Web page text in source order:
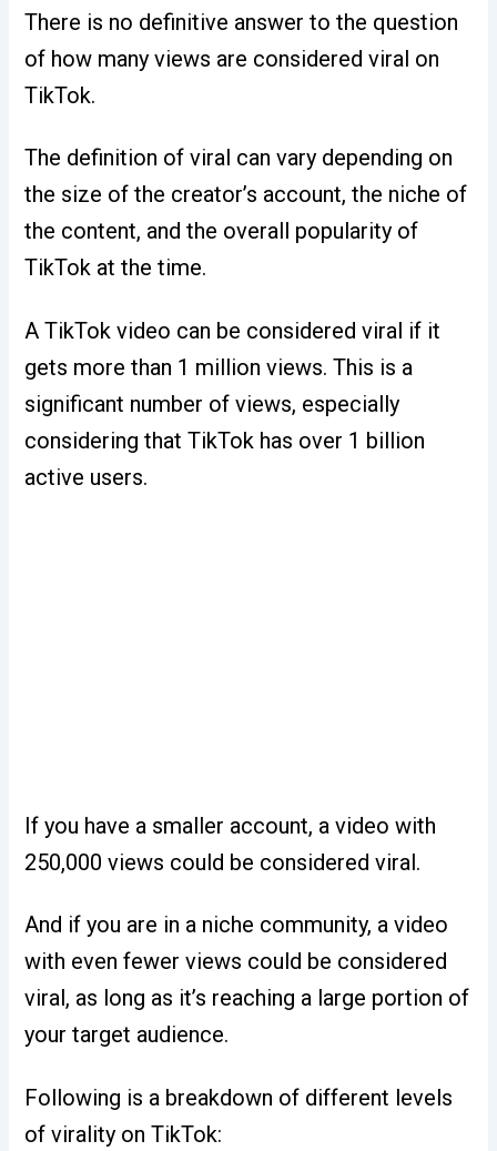
There is no definitive answer to the question
of how many views are considered viral on
TikTok.
The definition of viral can vary depending on
the size of the creator’s account, the niche of
the content, and the overall popularity of
TikTok at the time.
A TikTok video can be considered viral if it
gets more than 1 million views. This is a
significant number of views, especially
considering that TikTok has over 1 billion
active users.
If you have a smaller account, a video with
250,000 views could be considered viral.
And if you are in a niche community, a video
with even fewer views could be considered
viral, as long as it’s reaching a large portion of
your target audience.
Following is a breakdown of different levels
of virality on TikTok: